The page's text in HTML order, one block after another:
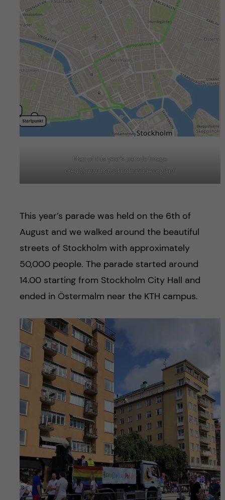
Map of this year’s parade Image
credits:www.stockholmpride.org/en/
This year’s parade was held on the 6th of
August and we walked around the beautiful
streets of Stockholm with approximately
50,000 people. The parade started around
14.00 starting from Stockholm City Hall and
ended in Östermalm near the KTH campus.